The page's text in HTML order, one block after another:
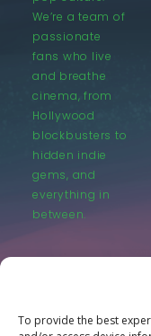
To provide the best
We’re a team of
passionate
fans who live
and breathe
cinema, from
Hollywood
blockbusters to
hidden indie
gems, and
everything in
between.